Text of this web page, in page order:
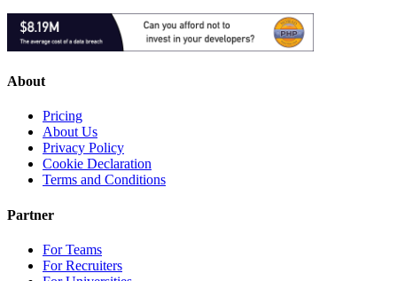
About
Pricing
About Us
Privacy Policy
Cookie Declaration
Terms and Conditions
Partner
For Teams
For Recruiters